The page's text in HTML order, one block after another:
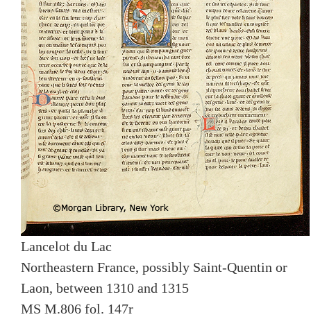
Lancelot du Lac
Northeastern France, possibly Saint-Quentin or
Laon, between 1310 and 1315
MS M.806 fol. 147r